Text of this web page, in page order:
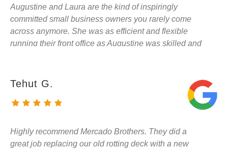
Augustine and Laura are the kind of inspiringly
committed small business owners you rarely come
across anymore. She was as efficient and flexible
running their front office as Augustine was skilled and
me by saving a beloved wisteria vine that had grown
into the entry of the ~500 sqft fence Augustine and his
team were replacing at our preschool. I am looking
can fit me in!!
Tehut G.
Highly recommend Mercado Brothers. They did a
great job replacing our old rotting deck with a new